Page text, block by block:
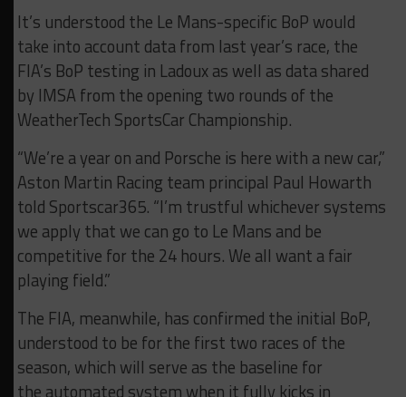
It’s understood the Le Mans-specific BoP would
take into account data from last year’s race, the
FIA’s BoP testing in Ladoux as well as data shared
by IMSA from the opening two rounds of the
WeatherTech SportsCar Championship.
“We’re a year on and Porsche is here with a new car,”
Aston Martin Racing team principal Paul Howarth
told Sportscar365. “I’m trustful whichever systems
we apply that we can go to Le Mans and be
competitive for the 24 hours. We all want a fair
playing field.”
The FIA, meanwhile, has confirmed the initial BoP,
understood to be for the first two races of the
season, which will serve as the baseline for
the automated system when it fully kicks in